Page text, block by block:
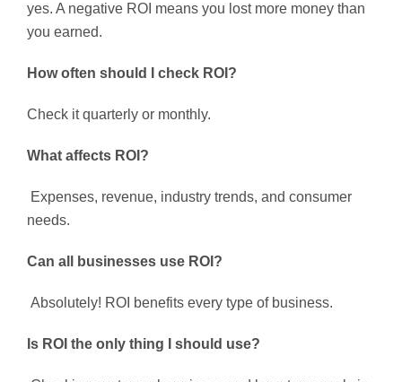
yes. A negative ROI means you lost more money than
you earned.
How often should I check ROI?
Check it quarterly or monthly.
What affects ROI?
Expenses, revenue, industry trends, and consumer
needs.
Can all businesses use ROI?
Absolutely! ROI benefits every type of business.
Is ROI the only thing I should use?